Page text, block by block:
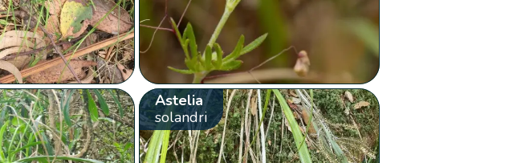
Astelia
solandri